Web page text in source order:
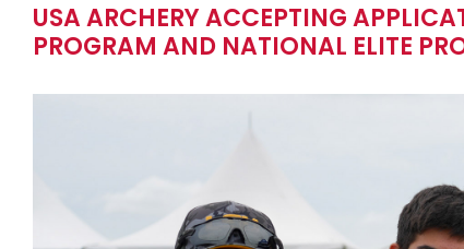
USA ARCHERY ACCEPTING
PROGRAM AND NATIONAL ELITE